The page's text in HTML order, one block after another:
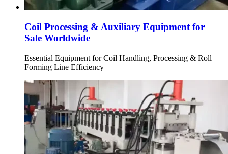
Coil Processing & Auxiliary Equipment for
Sale Worldwide
Essential Equipment for Coil Handling, Processing & Roll
Forming Line Efficiency